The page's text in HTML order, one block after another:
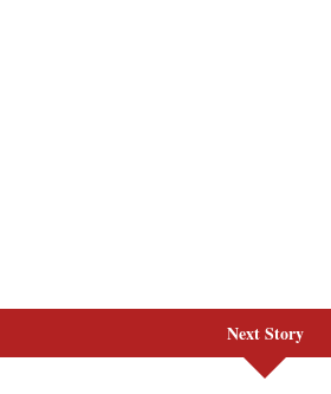
Next Story